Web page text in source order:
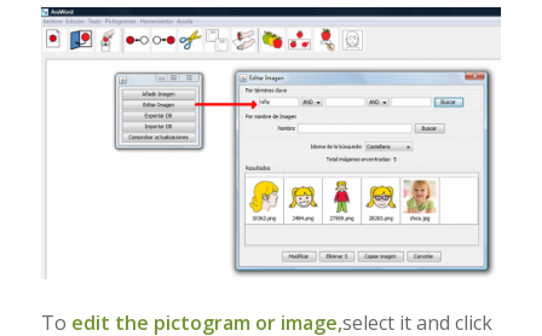
To edit the pictogram or image,select it and click